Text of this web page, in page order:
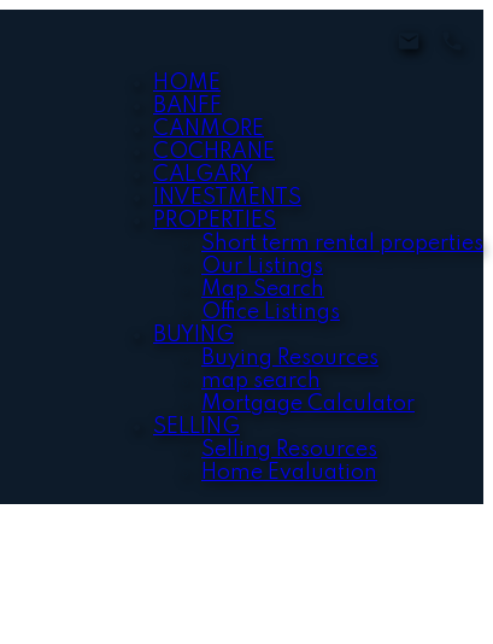
HOME
BANFF
CANMORE
COCHRANE
CALGARY
INVESTMENTS
PROPERTIES
Short term rental properties
Our Listings
Map Search
Office Listings
BUYING
Buying Resources
map search
Mortgage Calculator
SELLING
Selling Resources
Home Evaluation